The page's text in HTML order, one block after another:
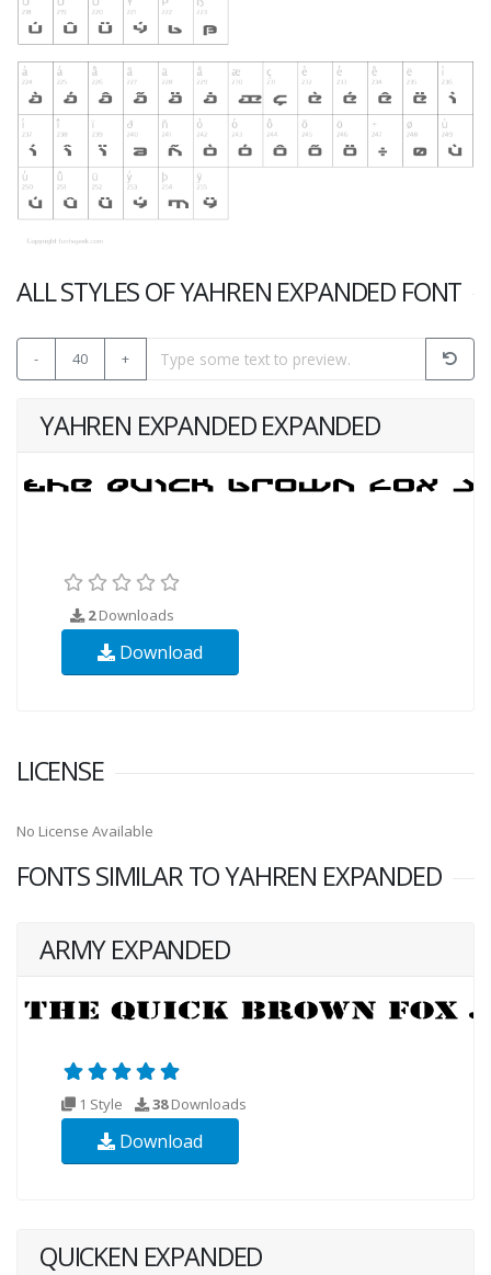
ALL STYLES OF YAHREN EXPANDED FONT
- 40 +
YAHREN EXPANDED EXPANDED
2Downloads
Download
LICENSE
No License Available
FONTS SIMILAR TO YAHREN EXPANDED
ARMY EXPANDED
1 Style 38Downloads
Download
QUICKEN EXPANDED